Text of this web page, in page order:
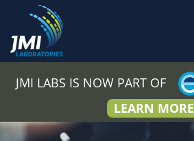
JMI LABS IS NOW PART OF
LEARN MORE